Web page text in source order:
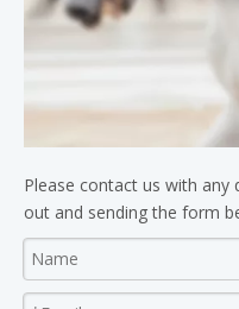
Please contact us with any
out and sending the form